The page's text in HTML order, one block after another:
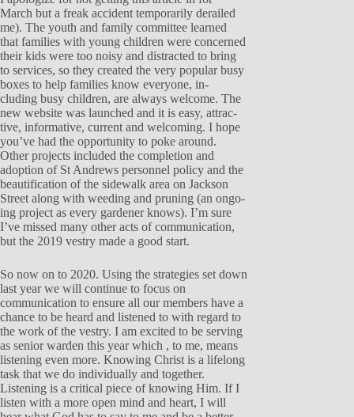
March but a freak accident temporarily derailed
me). The youth and family committee learned
that families with young children were concerned
their kids were too noisy and distracted to bring
to services, so they created the very popular busy
boxes to help families know everyone, in-
cluding busy children, are always welcome. The
new website was launched and it is easy, attrac-
tive, informative, current and welcoming. I hope
you’ve had the opportunity to poke around.
Other projects included the completion and
adoption of St Andrews personnel policy and the
beautification of the sidewalk area on Jackson
Street along with weeding and pruning (an ongo-
ing project as every gardener knows). I’m sure
I’ve missed many other acts of communication,
but the 2019 vestry made a good start.
So now on to 2020. Using the strategies set down
last year we will continue to focus on
communication to ensure all our members have a
chance to be heard and listened to with regard to
the work of the vestry. I am excited to be serving
as senior warden this year which , to me, means
listening even more. Knowing Christ is a lifelong
task that we do individually and together.
Listening is a critical piece of knowing Him. If I
listen with a more open mind and heart, I will